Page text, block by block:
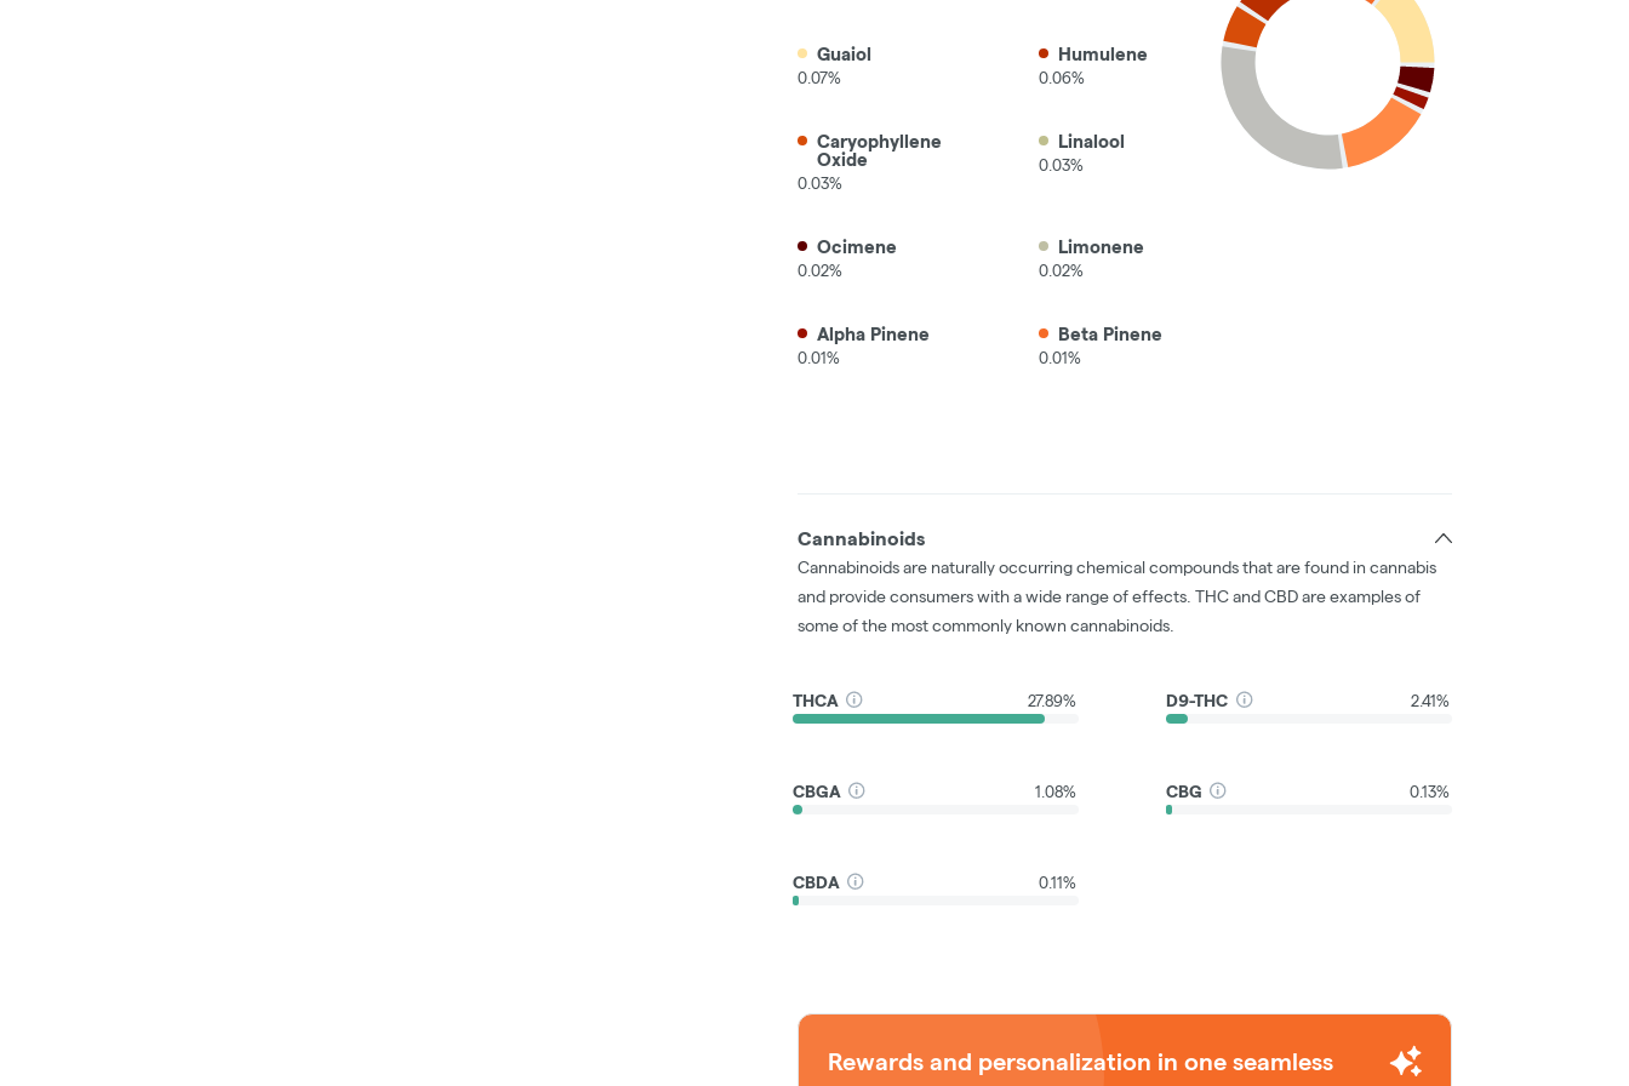
Guaiol
0.07%
Humulene
0.06%
Caryophyllene
Oxide
0.03%
Linalool
0.03%
Ocimene
0.02%
Limonene
0.02%
Alpha Pinene
0.01%
Beta Pinene
0.01%
Cannabinoids
Cannabinoids are naturally occurring chemical compounds that are found in cannabis
and provide consumers with a wide range of effects. THC and CBD are examples of
some of the most commonly known cannabinoids.
THCA 27.89% D9-THC 2.41%
CBGA 1.08% CBG 0.13%
CBDA 0.11%
Rewards and personalization in one seamless